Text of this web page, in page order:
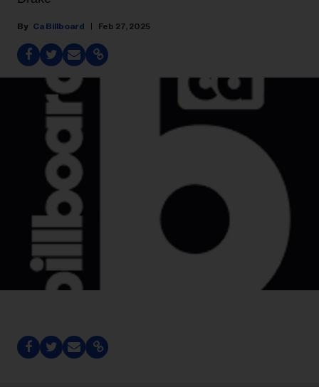
Ca Billboard Feb 27, 2025